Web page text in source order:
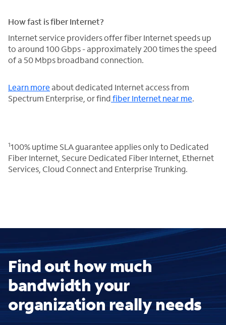
How fast is fiber Internet?
Internet service providers offer fiber Internet speeds up
to around 100 Gbps - approximately 200 times the speed
of a 50 Mbps broadband connection.
Learn moreabout dedicated Internet access from
Spectrum Enterprise, or findfiber Internet near me.
1100% uptime SLA guarantee applies only to Dedicated
Fiber Internet, Secure Dedicated Fiber Internet, Ethernet
Services, Cloud Connect and Enterprise Trunking.
Find out how much
bandwidth your
organization really needs